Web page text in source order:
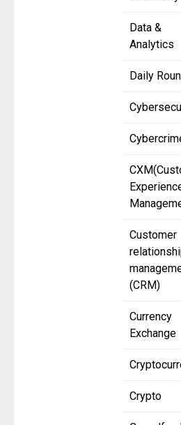
Data &
Analytics
Daily
Customer
(CRM)
Currency
Exchange
Crypto